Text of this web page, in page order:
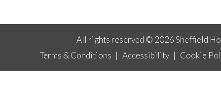
All rights reserved © 2026 Sheffield
Terms & Conditions | Accessibility | Cookie